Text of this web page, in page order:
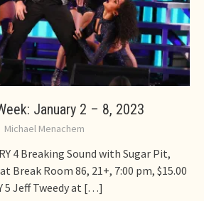
January 2 – 8, 2023
Michael Menachem
4 Breaking Sound with Sugar Pit,
Break Room 86, 21+, 7:00 pm, $15.00
5 Jeff Tweedy at […]